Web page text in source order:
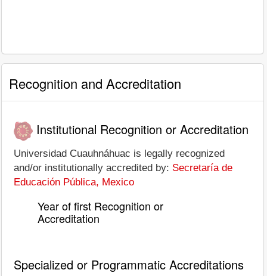
Recognition and Accreditation
Institutional Recognition or Accreditation
Universidad Cuauhnáhuac is legally recognized
and/or institutionally accredited by: Secretaría de
Educación Pública, Mexico
Year of first Recognition or
Accreditation
Specialized or Programmatic Accreditations